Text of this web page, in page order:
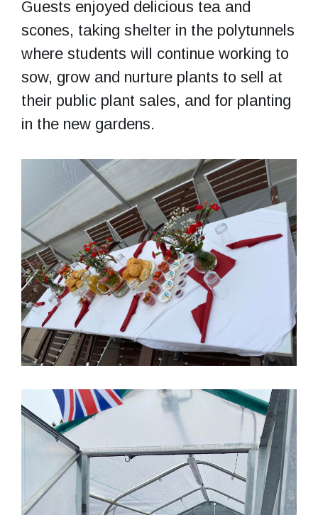
Guests enjoyed delicious tea and
scones, taking shelter in the polytunnels
where students will continue working to
sow, grow and nurture plants to sell at
their public plant sales, and for planting
in the new gardens.